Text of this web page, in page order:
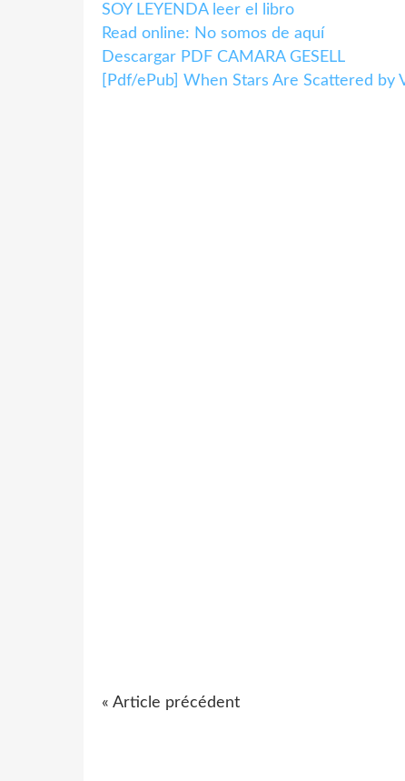
SOY LEYENDA leer el libro
Read online: No somos de aquí
Descargar PDF CAMARA GESELL
[Pdf/ePub] When Stars Are Scattered
« Article précédent